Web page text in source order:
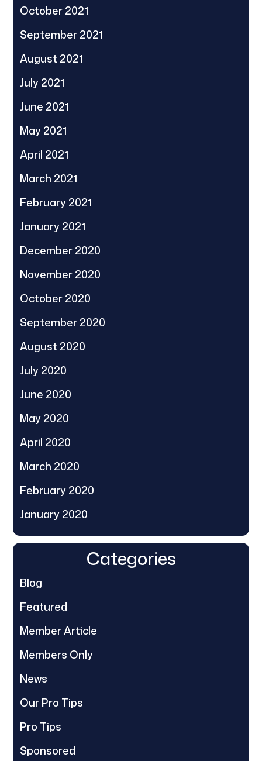
October 2021
September 2021
August 2021
July 2021
June 2021
May 2021
April 2021
March 2021
February 2021
January 2021
December 2020
November 2020
October 2020
September 2020
August 2020
July 2020
June 2020
May 2020
April 2020
March 2020
February 2020
January 2020
Categories
Blog
Featured
Member Article
Members Only
News
Our Pro Tips
Pro Tips
Sponsored